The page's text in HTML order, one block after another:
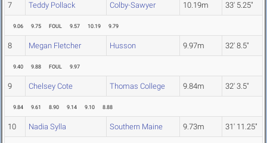
7 Teddy Pollack Colby-Sawyer 10.19m 33' 5.25"
9.06 9.75 FOUL 9.57 10.19 9.79
8 Megan Fletcher Husson 9.97m 32' 8.5"
9.40 9.88 FOUL 9.97
9 Chelsey Cote Thomas College 9.84m 32' 3.5"
9.84 9.61 8.90 9.14 9.10 8.88
10 Nadia Sylla Southern Maine 9.73m 31' 11.25"